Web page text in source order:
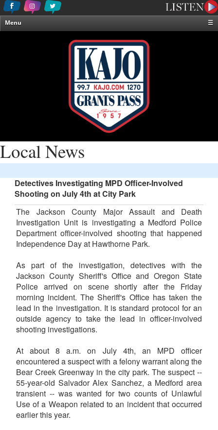
Menu
☰
Local News
Detectives Investigating MPD Officer-Involved
Shooting on July 4th at City Park
The Jackson County Major Assault and Death
Investigation Unit is investigating a Medford Police
Department officer-involved shooting that happened
Independence Day at Hawthorne Park.
As part of the investigation, detectives with the
Jackson County Sheriff's Office and Oregon State
Police arrived on scene shortly after the Friday
morning incident. The Sheriff's Office has taken the
lead in the investigation. It is standard protocol for an
outside agency to take the lead in officer-involved
shooting investigations.
At about 8 a.m. on July 4th, an MPD officer
encountered a suspect with a felony warrant along the
Bear Creek Greenway in the city park. The suspect --
55-year-old Salvador Alex Sanchez, a Medford area
transient -- was wanted for two counts of Unlawful
Use of a Weapon related to an incident that occurred
earlier this year.